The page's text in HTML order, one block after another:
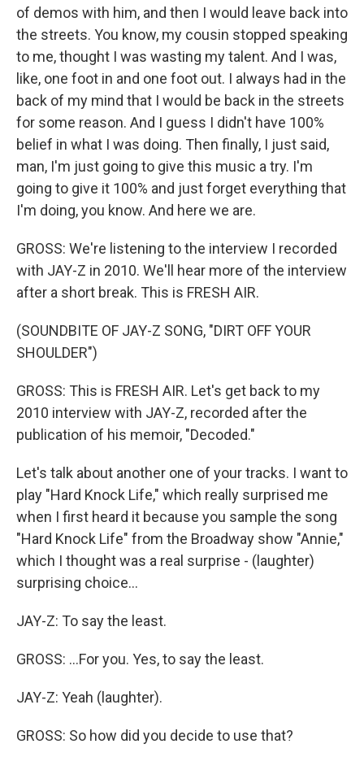
of demos with him, and then I would leave back into
the streets. You know, my cousin stopped speaking
to me, thought I was wasting my talent. And I was,
like, one foot in and one foot out. I always had in the
back of my mind that I would be back in the streets
for some reason. And I guess I didn't have 100%
belief in what I was doing. Then finally, I just said,
man, I'm just going to give this music a try. I'm
going to give it 100% and just forget everything that
I'm doing, you know. And here we are.
GROSS: We're listening to the interview I recorded
with JAY-Z in 2010. We'll hear more of the interview
after a short break. This is FRESH AIR.
(SOUNDBITE OF JAY-Z SONG, "DIRT OFF YOUR
SHOULDER")
GROSS: This is FRESH AIR. Let's get back to my
2010 interview with JAY-Z, recorded after the
publication of his memoir, "Decoded."
Let's talk about another one of your tracks. I want to
play "Hard Knock Life," which really surprised me
when I first heard it because you sample the song
"Hard Knock Life" from the Broadway show "Annie,"
which I thought was a real surprise - (laughter)
surprising choice...
JAY-Z: To say the least.
GROSS: ...For you. Yes, to say the least.
JAY-Z: Yeah (laughter).
GROSS: So how did you decide to use that?